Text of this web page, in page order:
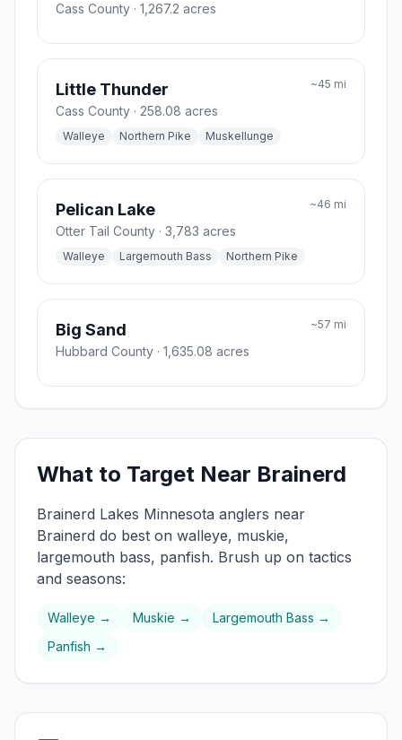
Cass County · 1,267.2 acres
Little Thunder ~45 mi
Cass County · 258.08 acres
Walleye Northern Pike Muskellunge
Pelican Lake ~46 mi
Otter Tail County · 3,783 acres
Walleye Largemouth Bass Northern Pike
Big Sand ~57 mi
Hubbard County · 1,635.08 acres
What to Target Near Brainerd
Brainerd Lakes Minnesota anglers near
Brainerd do best on walleye, muskie,
largemouth bass, panfish. Brush up on tactics
and seasons:
Walleye → Muskie → Largemouth Bass →
Panfish →